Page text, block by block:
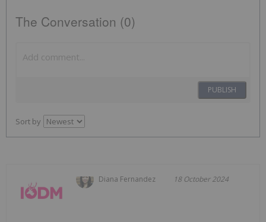
The Conversation (0)
PUBLISH
Sort by
Diana Fernandez 18 October 2024